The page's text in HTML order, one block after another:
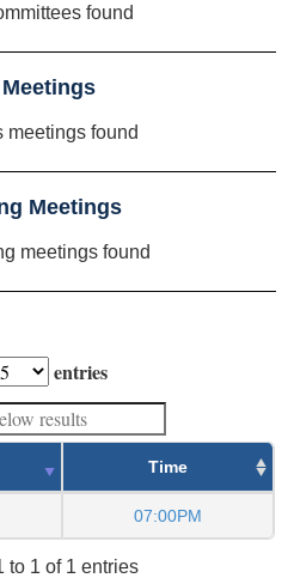
found
meetings found
Meetings
meetings found
entries
Time
07:00PM
to 1 of 1 entries